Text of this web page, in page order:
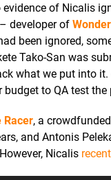
evidence of Nicalis
developer of
been ignored,
Tako-San was
what we put into
budget to QA test
Racer, a
and Antonis
Nicalis